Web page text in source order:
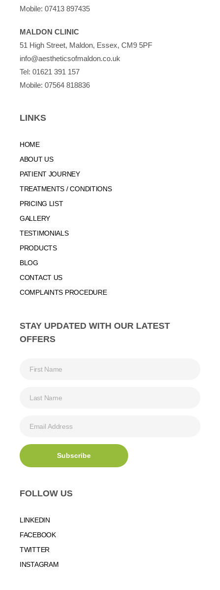
Mobile: 07413 897435
MALDON CLINIC
51 High Street, Maldon, Essex, CM9 5PF
info@aestheticsofmaldon.co.uk
Tel: 01621 391 157
Mobile: 07564 818836
LINKS
HOME
ABOUT US
PATIENT JOURNEY
TREATMENTS / CONDITIONS
PRICING LIST
GALLERY
TESTIMONIALS
PRODUCTS
BLOG
CONTACT US
COMPLAINTS PROCEDURE
STAY UPDATED WITH OUR LATEST
OFFERS
FOLLOW US
LINKEDIN
FACEBOOK
TWITTER
INSTAGRAM